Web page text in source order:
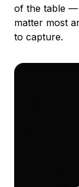
of the table —
matter most
to capture.